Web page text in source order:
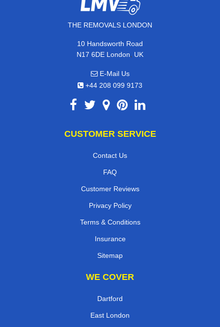
THE REMOVALS LONDON
10 Handsworth Road
N17 6DE London, UK
E-Mail Us
+44 208 099 9173
CUSTOMER SERVICE
Contact Us
FAQ
Customer Reviews
Privacy Policy
Terms & Conditions
Insurance
Sitemap
WE COVER
Dartford
East London